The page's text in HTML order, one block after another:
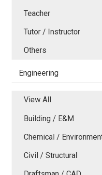
Teacher
Tutor / Instructor
Others
Engineering
View All
Building / E&M
Chemical /
Civil / Structural